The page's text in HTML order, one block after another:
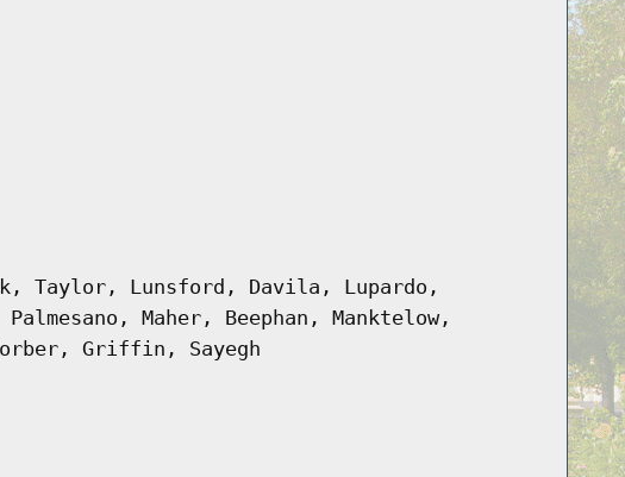
Taylor, Lunsford, Davila, Lupardo,
Maher, Beephan, Manktelow,
Griffin, Sayegh